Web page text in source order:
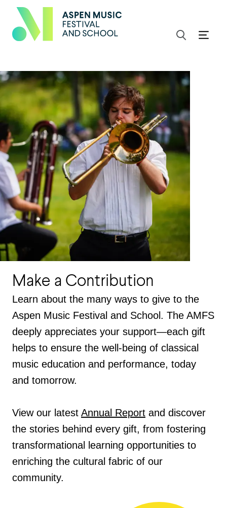
Make a Contribution
Learn about the many ways to give to the
Aspen Music Festival and School. The AMFS
deeply appreciates your support—each gift
helps to ensure the well-being of classical
music education and performance, today
and tomorrow.
View our latest Annual Report and discover
the stories behind every gift, from fostering
transformational learning opportunities to
enriching the cultural fabric of our
community.